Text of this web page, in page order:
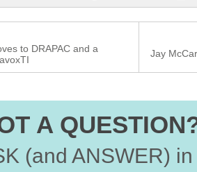
to DRAPAC and a
Jay
A
(and ANSWER)